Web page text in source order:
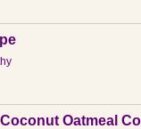
Oatmeal